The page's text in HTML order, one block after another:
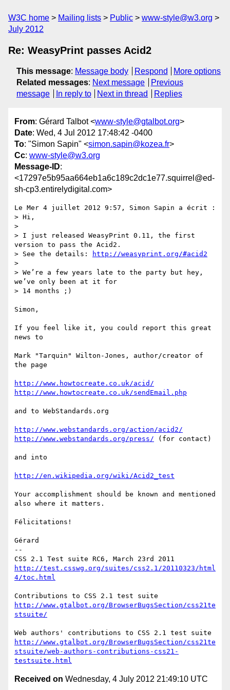
W3C home Mailing lists Public
www-style@w3.org
July 2012
Re: WeasyPrint passes Acid2
This message: Message body Respond
More options
Related messages: Next message
Previous
message
In reply to Next in thread Replies
From: Gérard Talbot <www-style@gtalbot.org>
Date: Wed, 4 Jul 2012 17:48:42 -0400
To: "Simon Sapin" <simon.sapin@kozea.fr>
Cc: www-style@w3.org
Message-ID:
<17297e5b95aa664eb1a6c189c2dc1e77.squirrel@ed-
sh-cp3.entirelydigital.com>
Le Mer 4 juillet 2012 9:57, Simon Sapin a écrit :
> Hi,
>
> I just released WeasyPrint 0.11, the first
version to pass the Acid2.
> See the details:
http://weasyprint.org/#acid2
>
> We’re a few years late to the party but hey,
we’ve only been at it for
> 14 months ;)
Simon,
If you feel like it, you could report this great
news to
Mark "Tarquin" Wilton-Jones, author/creator of
the page
http://www.howtocreate.co.uk/acid/
http://www.howtocreate.co.uk/sendEmail.php
and to WebStandards.org
http://www.webstandards.org/action/acid2/
http://www.webstandards.org/press/ (for contact)
and into
http://en.wikipedia.org/wiki/Acid2_test
Your accomplishment should be known and mentioned
also where it matters.
Félicitations!
Gérard
--
http://test.csswg.org/suites/css2.1/20110323/html
4/toc.html
http://www.gtalbot.org/BrowserBugsSection/css21te
stsuite/
http://www.gtalbot.org/BrowserBugsSection/css21te
stsuite/web-authors-contributions-css21-
testsuite.html
Received on Wednesday, 4 July 2012 21:49:10 UTC